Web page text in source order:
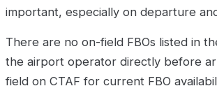
important, especially on departure
There are no on-field FBOs listed in
the airport operator directly before
field on CTAF for current FBO